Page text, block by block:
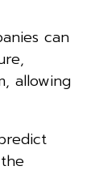
can
allowing